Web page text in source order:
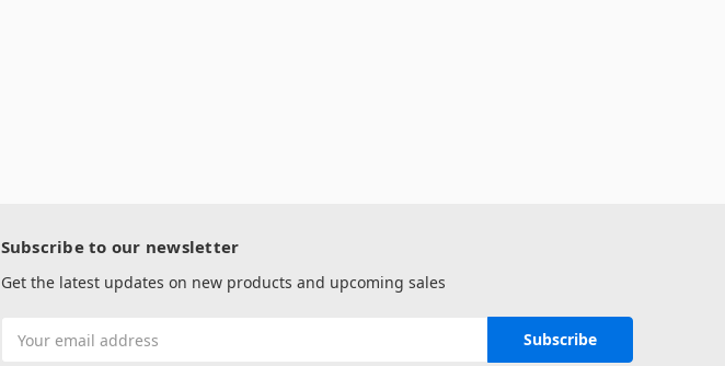
Subscribe to our newsletter
Get the latest updates on new products and upcoming sales
Address